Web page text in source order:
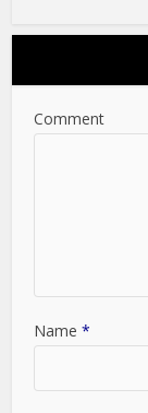
Comment
Name*